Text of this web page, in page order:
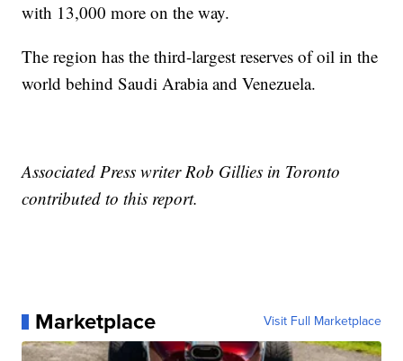
with 13,000 more on the way.
The region has the third-largest reserves of oil in the
world behind Saudi Arabia and Venezuela.
Associated Press writer Rob Gillies in Toronto
contributed to this report.
Marketplace Visit Full Marketplace